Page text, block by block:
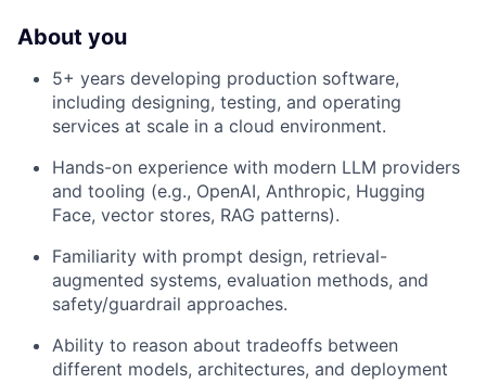
About you
5+ years developing production software,
including designing, testing, and operating
services at scale in a cloud environment.
Hands-on experience with modern LLM providers
and tooling (e.g., OpenAI, Anthropic, Hugging
Face, vector stores, RAG patterns).
Familiarity with prompt design, retrieval-
augmented systems, evaluation methods, and
safety/guardrail approaches.
Ability to reason about tradeoffs between
different models, architectures, and deployment